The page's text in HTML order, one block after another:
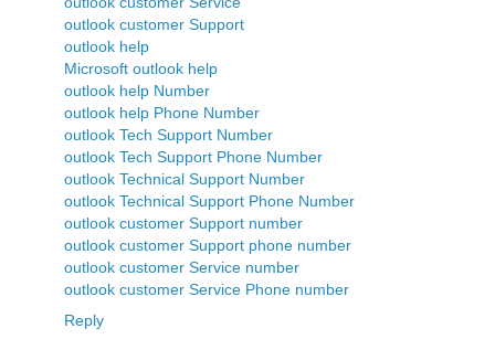
outlook customer Support
outlook help
Microsoft outlook help
outlook help Number
outlook help Phone Number
outlook Tech Support Number
outlook Tech Support Phone Number
outlook Technical Support Number
outlook Technical Support Phone Number
outlook customer Support number
outlook customer Support phone number
outlook customer Service number
outlook customer Service Phone number
Reply